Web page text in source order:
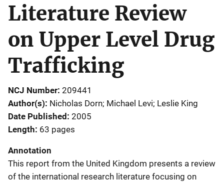
Literature Review
on Upper Level Drug
Trafficking
NCJ Number 209441
Author(s) Nicholas Dorn; Michael Levi; Leslie King
Date Published 2005
Length 63 pages
Annotation
This report from the United Kingdom presents a review
of the international research literature focusing on